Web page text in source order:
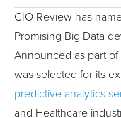
CIO Review has
Promising Big Data
Announced as part of
was selected for its
predictive analytics
and Healthcare